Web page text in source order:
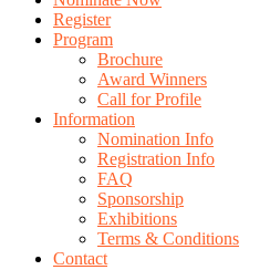
Register
Program
Brochure
Award Winners
Call for Profile
Information
Nomination Info
Registration Info
FAQ
Sponsorship
Exhibitions
Terms & Conditions
Contact